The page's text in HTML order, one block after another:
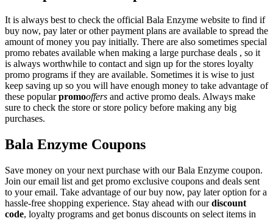
It is always best to check the official Bala Enzyme website to find if
buy now, pay later or other payment plans are available to spread the
amount of money you pay initially. There are also sometimes special
promo rebates available when making a large purchase deals , so it
is always worthwhile to contact and sign up for the stores loyalty
promo programs if they are available. Sometimes it is wise to just
keep saving up so you will have enough money to take advantage of
these popularpromooffers and active promo deals. Always make
sure to check the store or store policy before making any big
purchases.
Bala Enzyme Coupons
Save money on your next purchase with our Bala Enzyme coupon.
Join our email list and get promo exclusive coupons and deals sent
to your email. Take advantage of our buy now, pay later option for a
hassle-free shopping experience. Stay ahead with ourdiscount
code, loyalty programs and get bonus discounts on select items in